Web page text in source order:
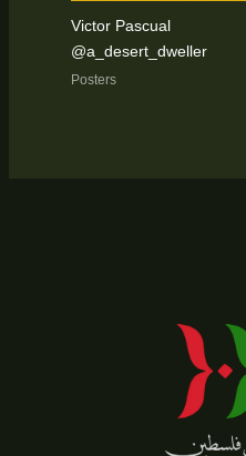
Victor Pascual
@a_desert_dweller
Posters